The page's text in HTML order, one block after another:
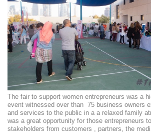
The fair to support women entrepreneurs was a
event witnessed over than 75 business owners
and services to the public in a a relaxed family
was a great opportunity for those entrepreneurs
stakeholders from customers , partners, the